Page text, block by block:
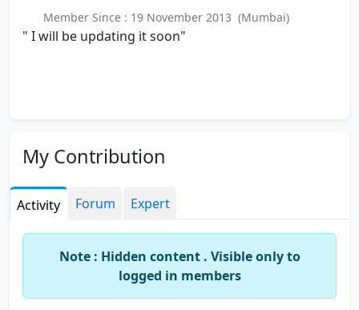
Member Since : 19 November 2013 (Mumbai)
" I will be updating it soon"
My Contribution
Activity Forum Expert
Note : Hidden content . Visible only to
logged in members